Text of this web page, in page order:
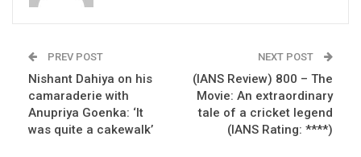
PREV POST
Nishant Dahiya on his
camaraderie with
Anupriya Goenka: ‘It
was quite a cakewalk’
NEXT POST
(IANS Review) 800 – The
Movie: An extraordinary
tale of a cricket legend
(IANS Rating: ****)